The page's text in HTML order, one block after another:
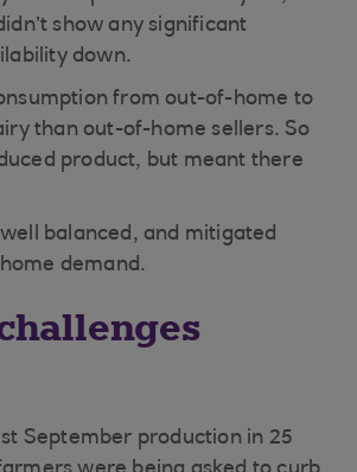
show any significant
down.
from out-of-home to
than out-of-home sellers. So
product, but meant there
balanced, and mitigated
demand.
September production in 25